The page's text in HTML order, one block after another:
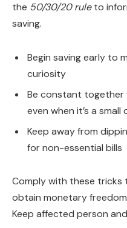
the 50/30/20 ruleto
saving.
Begin saving early to
curiosity
Be constant together
even when it’s a
Keep away from
for non-essential bills
Comply with these
obtain monetary
Keep affected person